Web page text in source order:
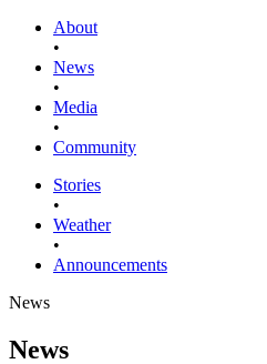
About
•
News
•
Media
•
Community
Stories
•
Weather
•
Announcements
News
News